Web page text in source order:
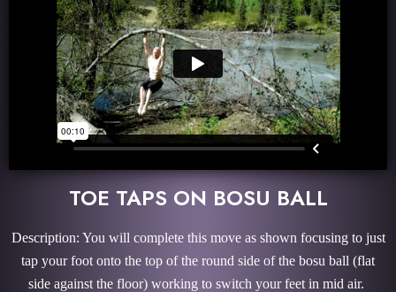
TOE TAPS ON BOSU BALL
Description: You will complete this move as shown focusing to just
tap your foot onto the top of the round side of the bosu ball (flat
side against the floor) working to switch your feet in mid air.